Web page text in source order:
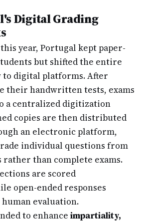
Digital Grading
year, Portugal kept paper-
but shifted the entire
digital platforms. After
their handwritten tests, exams
a centralized digitization
copies are then distributed
an electronic platform,
individual questions from
than complete exams.
are scored
open-ended responses
evaluation.
to enhance impartiality,